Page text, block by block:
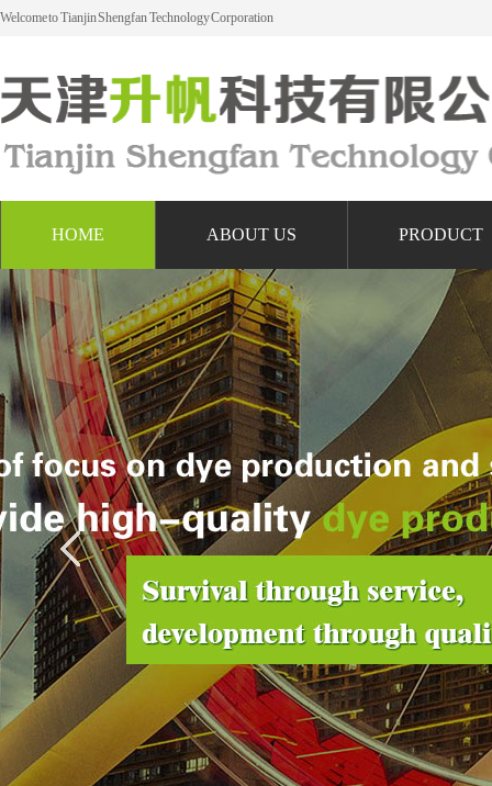
Welcome to Tianjin Shengfan Technology Corporation
HOME ABOUT US PRODUCT